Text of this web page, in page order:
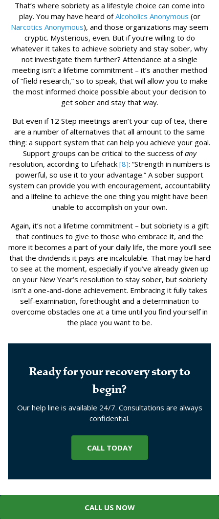
That’s where sobriety as a lifestyle choice can come into
play. You may have heard ofAlcoholics Anonymous (or
Narcotics Anonymous), and those organizations may seem
cryptic. Mysterious, even. But if you’re willing to do
whatever it takes to achieve sobriety and stay sober, why
not investigate them further? Attendance at a single
meeting isn’t a lifetime commitment – it’s another method
of “field research,” so to speak, that will allow you to make
the most informed choice possible about your decision to
get sober and stay that way.
But even if 12 Step meetings aren’t your cup of tea, there
are a number of alternatives that all amount to the same
thing: a support system that can help you achieve your goal.
Support groups can be critical to the success ofany
resolution, according to Lifehack [8]: “Strength in numbers is
powerful, so use it to your advantage.” A sober support
system can provide you with encouragement, accountability
and a lifeline to achieve the one thing you might have been
unable to accomplish on your own.
Again, it’s not a lifetime commitment – but sobriety is a gift
that continues to give to those who embrace it, and the
more it becomes a part of your daily life, the more you’ll see
that the dividends it pays are incalculable. That may be hard
to see at the moment, especially if you’ve already given up
on your New Year’s resolution to stay sober, but sobriety
isn’t a one-and-done achievement. Embracing it fully takes
self-examination, forethought and a determination to
overcome obstacles one at a time until you find yourself in
the place you want to be.
Ready for your recovery story to
begin?
Our help line is available 24/7. Consultations are always
confidential.
CALL TODAY
CALL US NOW